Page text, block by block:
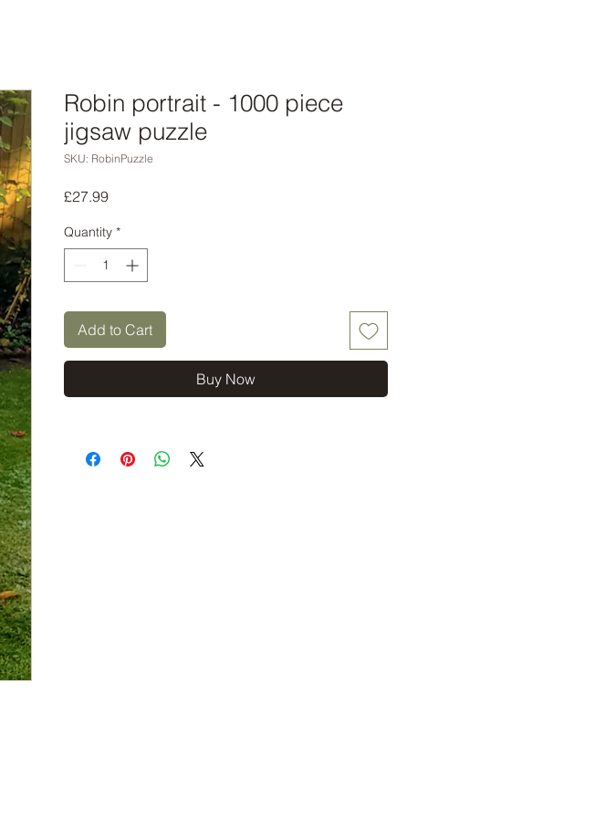
Robin portrait - 1000 piece
jigsaw puzzle
SKU: RobinPuzzle
£27.99Price
Quantity *
Add to Cart
Buy Now